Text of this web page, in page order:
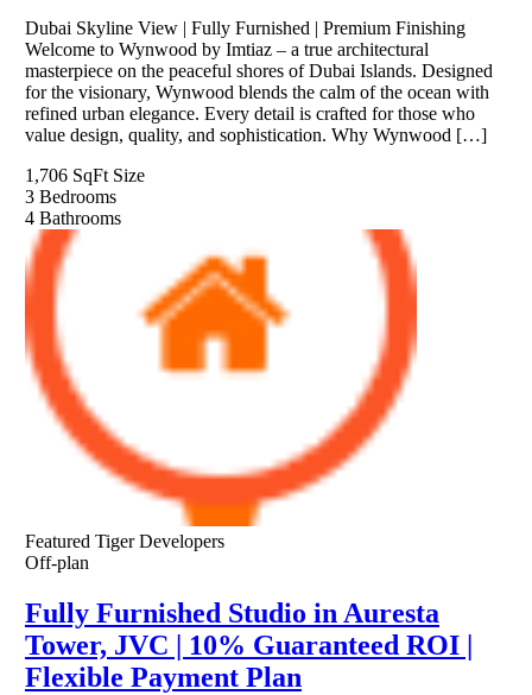
Dubai Skyline View | Fully Furnished | Premium Finishing
Welcome to Wynwood by Imtiaz – a true architectural
masterpiece on the peaceful shores of Dubai Islands. Designed
for the visionary, Wynwood blends the calm of the ocean with
refined urban elegance. Every detail is crafted for those who
value design, quality, and sophistication. Why Wynwood […]
1,706 SqFt Size
3 Bedrooms
4 Bathrooms
Featured Tiger Developers
Off-plan
Fully Furnished Studio in Auresta
Tower, JVC | 10% Guaranteed ROI |
Flexible Payment Plan